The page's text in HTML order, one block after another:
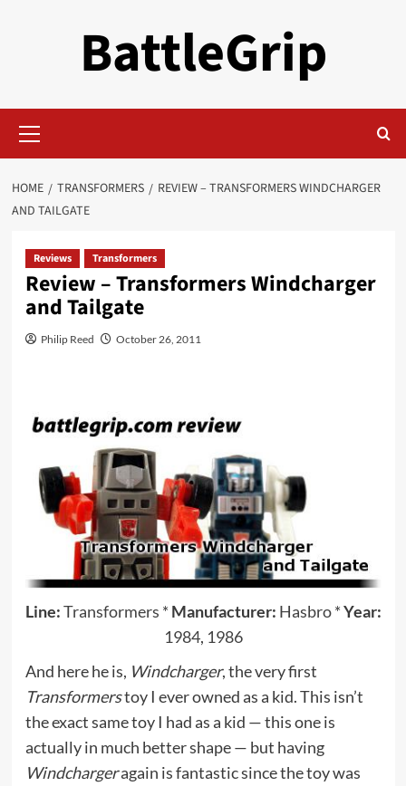
BattleGrip
Menu
HOME TRANSFORMERS
REVIEW – TRANSFORMERS WINDCHARGER
AND TAILGATE
Reviews Transformers
Review – Transformers Windcharger
and Tailgate
Philip Reed October 26, 2011
Line:Transformers * Manufacturer: Hasbro*Year:
1984, 1986
And here he is, Windcharger, the very first
Transformerstoy I ever owned as a kid. This isn’t
the exact same toy I had as a kid — this one is
actually in much better shape — but having
Windchargeragain is fantastic since the toy was